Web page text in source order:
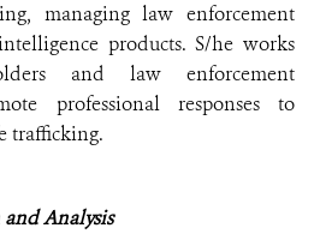
managing law enforcement
products. S/he works
and law enforcement
professional responses to
trafficking.
and Analysis